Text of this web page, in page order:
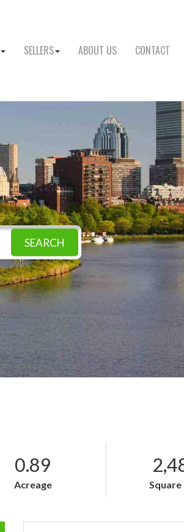
SELLERS ABOUT US CONTACT
SEARCH
0.89
Acreage Square